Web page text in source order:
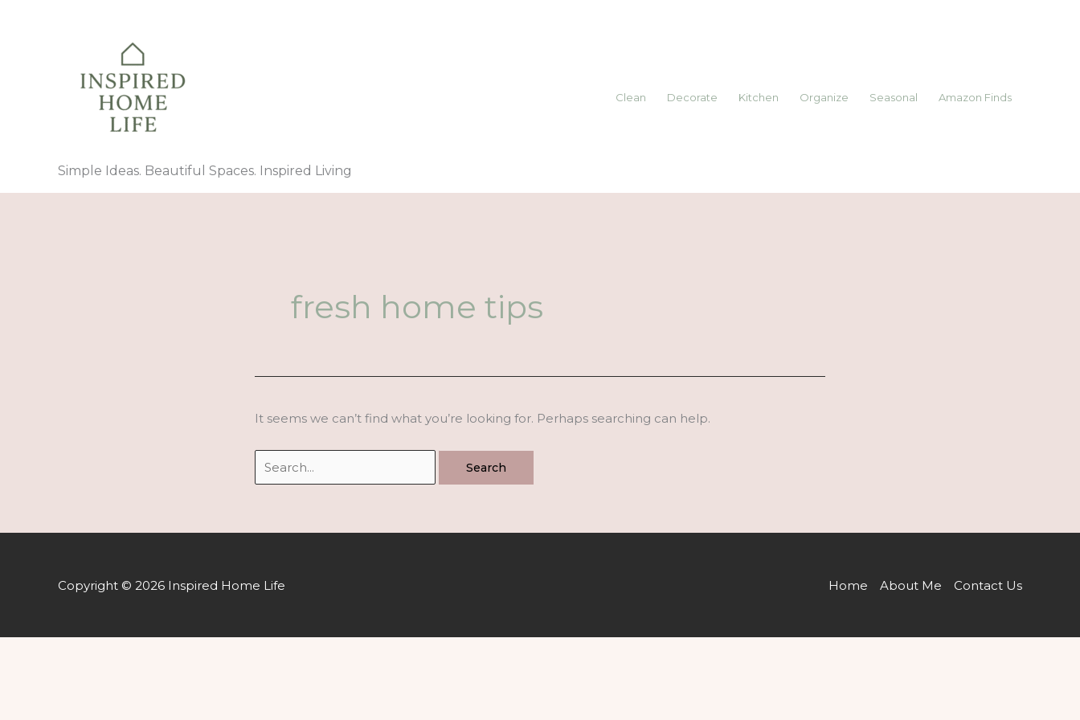
Simple Ideas. Beautiful Spaces. Inspired Living
Clean Decorate Kitchen Organize Seasonal Amazon Finds
fresh home tips
It seems we can’t find what you’re looking for. Perhaps searching can help.
Search
for:
Copyright © 2026 Inspired Home Life Home About Me Contact Us